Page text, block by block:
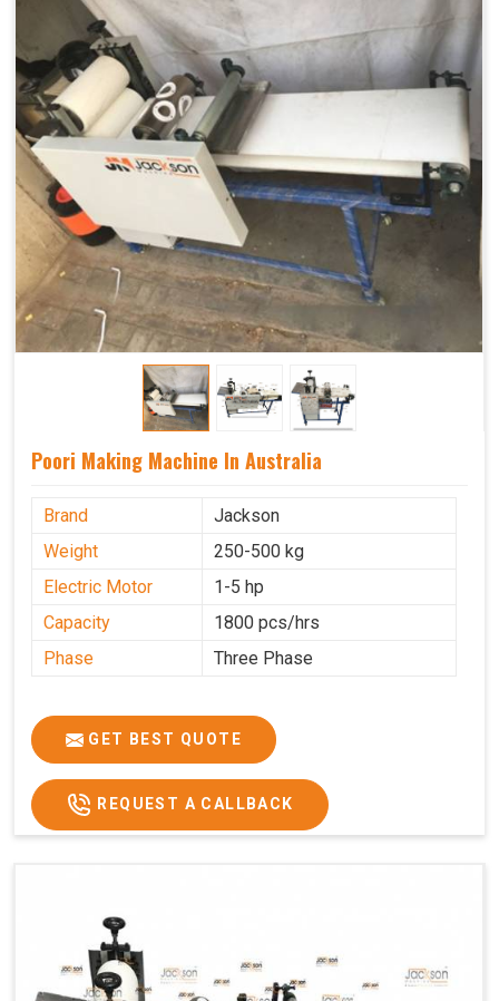
Poori Making Machine In Australia
Brand
Jackson
Weight
250-500 kg
Electric Motor
1-5 hp
Capacity
1800 pcs/hrs
Phase
Three Phase
GET BEST QUOTE
REQUEST A CALLBACK